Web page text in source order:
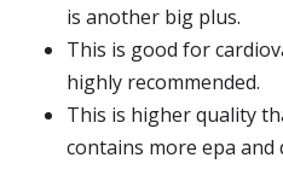
is another big plus.
This is good for
highly recommended.
This is higher quality
contains more epa and